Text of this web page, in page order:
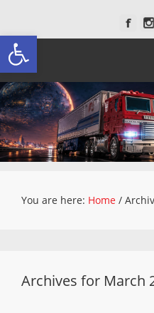
Open toolbar
You are here: Home /
Archives for March